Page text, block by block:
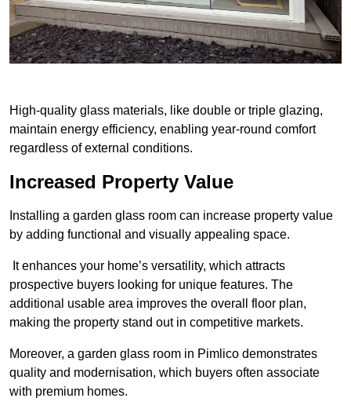
High-quality glass materials, like double or triple glazing,
maintain energy efficiency, enabling year-round comfort
regardless of external conditions.
Increased Property Value
Installing a garden glass room can increase property value
by adding functional and visually appealing space.
It enhances your home’s versatility, which attracts
prospective buyers looking for unique features. The
additional usable area improves the overall floor plan,
making the property stand out in competitive markets.
Moreover, a garden glass room in Pimlico demonstrates
quality and modernisation, which buyers often associate
with premium homes.